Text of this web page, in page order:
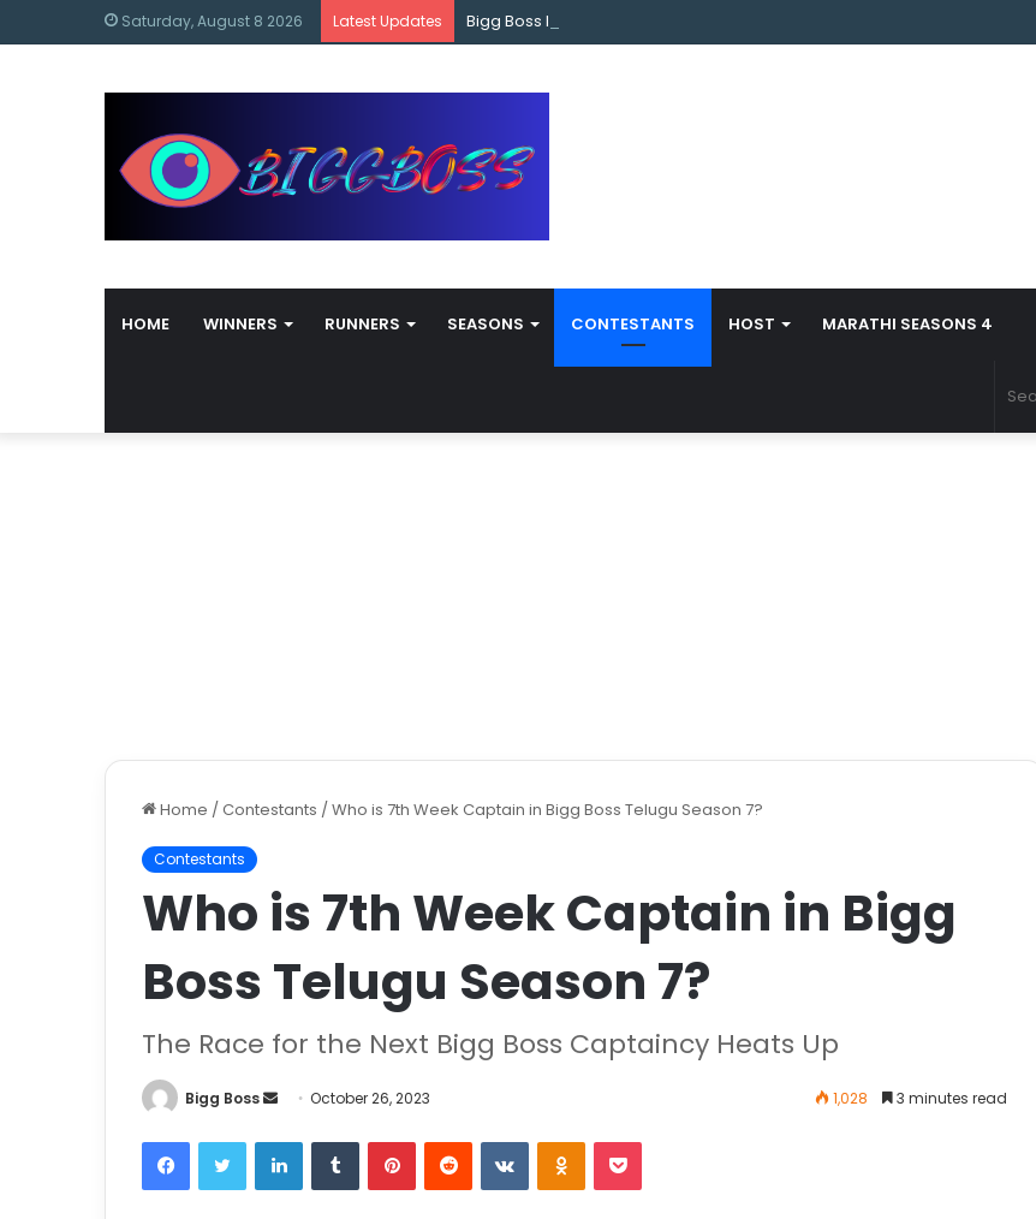
Saturday, August 8 2026 Latest Updates Bigg Boss Marathi Season 5 Contestant Vaibhav Chavan Biography
HOME WINNERS RUNNERS SEASONS CONTESTANTS HOST MARATHI SEASONS 4
Home / Contestants / Who is 7th Week Captain in Bigg Boss Telugu Season 7?
Contestants
Who is 7th Week Captain in Bigg
Boss Telugu Season 7?
The Race for the Next Bigg Boss Captaincy Heats Up
Bigg Boss October 26, 2023 1,028 3 minutes read